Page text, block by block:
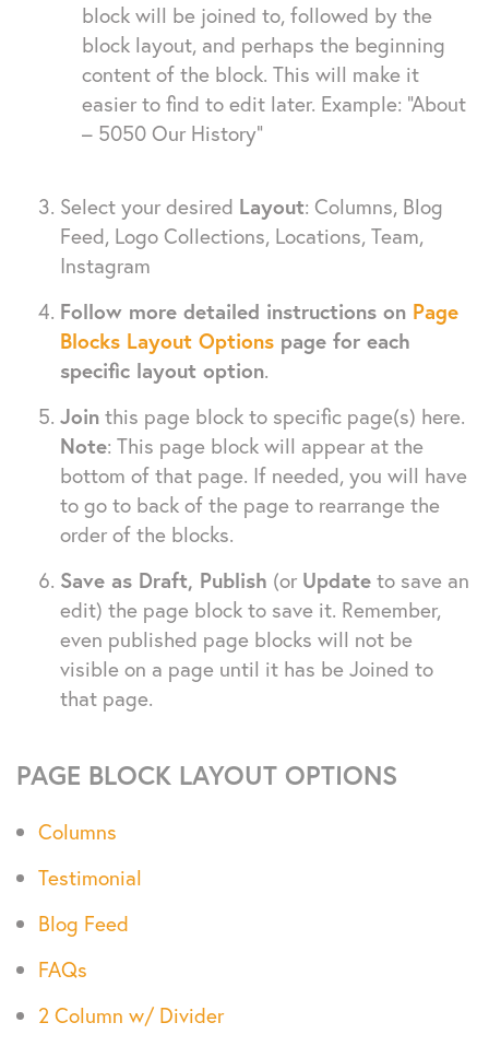
block will be joined to, followed by the
block layout, and perhaps the beginning
content of the block. This will make it
easier to find to edit later. Example: “About
– 5050 Our History”
Select your desired Layout: Columns, Blog
Feed, Logo Collections, Locations, Team,
Instagram
Follow more detailed instructions on Page
Blocks Layout Options page for each
specific layout option.
Join this page block to specific page(s) here.
Note: This page block will appear at the
bottom of that page. If needed, you will have
to go to back of the page to rearrange the
order of the blocks.
Save as Draft, Publish (or Update to save an
edit) the page block to save it. Remember,
even published page blocks will not be
visible on a page until it has be Joined to
that page.
PAGE BLOCK LAYOUT OPTIONS
Columns
Testimonial
Blog Feed
FAQs
2 Column w/ Divider